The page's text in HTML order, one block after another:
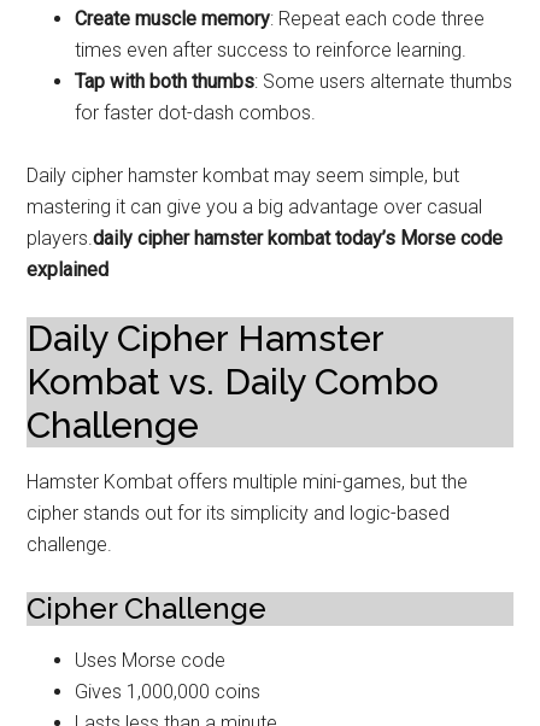
Create muscle memory: Repeat each code three
times even after success to reinforce learning.
Tap with both thumbs: Some users alternate thumbs
for faster dot-dash combos.
Daily cipher hamster kombat may seem simple, but
mastering it can give you a big advantage over casual
players.daily cipher hamster kombat today’s Morse code
explained
Daily Cipher Hamster
Kombat vs. Daily Combo
Challenge
Hamster Kombat offers multiple mini-games, but the
cipher stands out for its simplicity and logic-based
challenge.
Cipher Challenge
Uses Morse code
Gives 1,000,000 coins